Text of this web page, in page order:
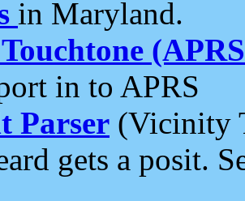
in Maryland.
in to APRS
Parser (Vicinity
gets a posit.